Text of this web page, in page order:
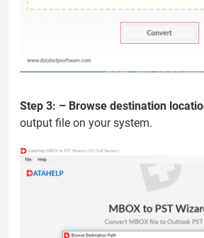
Step 3: – Browse destination
output file on your system.